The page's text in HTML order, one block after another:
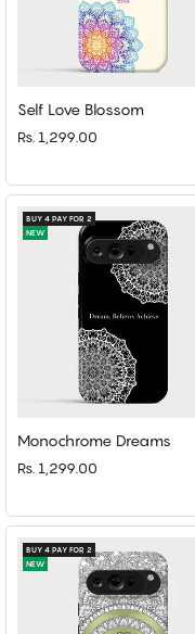
Self Love Blossom
Rs. 1,299.00
BUY 4 PAY FOR 2
NEW
Monochrome Dreams
Rs. 1,299.00
BUY 4 PAY FOR 2
NEW